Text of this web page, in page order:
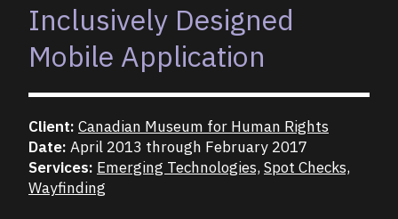
Inclusively Designed
Mobile Application
Client: Canadian Museum for Human Rights
Date: April 2013 through February 2017
Services: Emerging Technologies, Spot Checks,
Wayfinding